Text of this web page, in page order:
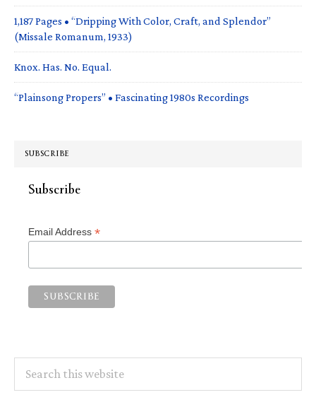
1,187 Pages • “Dripping With Color, Craft, and Splendor”
(Missale Romanum, 1933)
Knox. Has. No. Equal.
“Plainsong Propers” • Fascinating 1980s Recordings
SUBSCRIBE
Subscribe
Email Address *
this